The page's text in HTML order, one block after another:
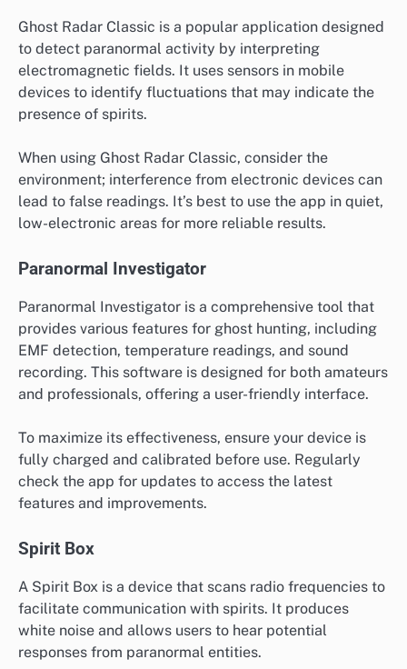
Ghost Radar Classic is a popular application designed
to detect paranormal activity by interpreting
electromagnetic fields. It uses sensors in mobile
devices to identify fluctuations that may indicate the
presence of spirits.
When using Ghost Radar Classic, consider the
environment; interference from electronic devices can
lead to false readings. It’s best to use the app in quiet,
low-electronic areas for more reliable results.
Paranormal Investigator
Paranormal Investigator is a comprehensive tool that
provides various features for ghost hunting, including
EMF detection, temperature readings, and sound
recording. This software is designed for both amateurs
and professionals, offering a user-friendly interface.
To maximize its effectiveness, ensure your device is
fully charged and calibrated before use. Regularly
check the app for updates to access the latest
features and improvements.
Spirit Box
A Spirit Box is a device that scans radio frequencies to
facilitate communication with spirits. It produces
white noise and allows users to hear potential
responses from paranormal entities.